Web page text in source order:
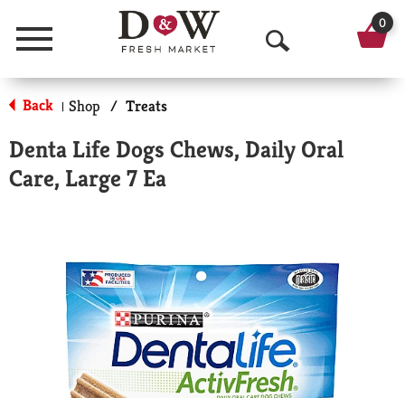
Menu
O
p
n
a
r
c
h
0
Back | Shop / Treats
Denta Life Dogs Chews, Daily Oral
Care, Large 7 Ea